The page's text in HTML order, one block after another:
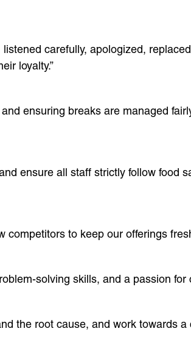
carefully, apologized,
loyalty.”
ensuring breaks are managed
ensure all staff strictly follow food
to keep our offerings
solving skills, and a passion for
the root cause, and work towards